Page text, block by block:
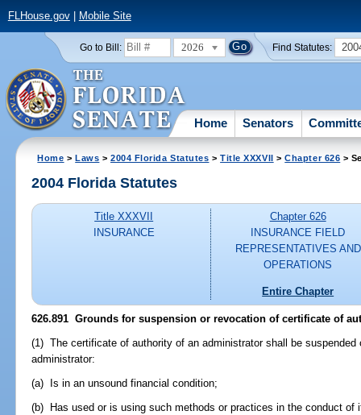
FLHouse.gov| Mobile Site
Go to Bill: 2026 Find Statutes:
Home Senators
Home >Laws >2004 Florida Statutes >Title XXXVII >Chapter 626 >
2004 Florida Statutes
Title XXXVII
INSURANCE
Chapter 626
INSURANCE FIELD
REPRESENTATIVES AND
OPERATIONS
Entire Chapter
626.891 Grounds for suspension or revocation of certificate of
(1) The certificate of authority of an administrator shall be
administrator:
(a) Is in an unsound financial condition;
(b) Has used or is using such methods or practices in the conduct of